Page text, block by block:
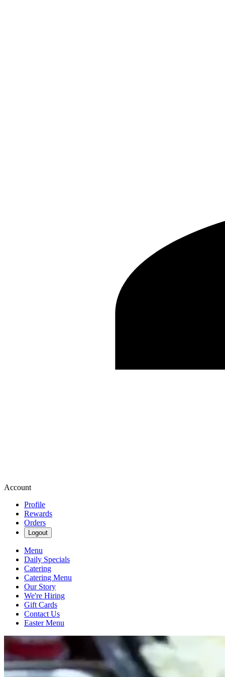
Account
Profile
Rewards
Orders
Logout
Menu
Daily Specials
Catering
Catering Menu
Our Story
We're Hiring
Gift Cards
Contact Us
Easter Menu